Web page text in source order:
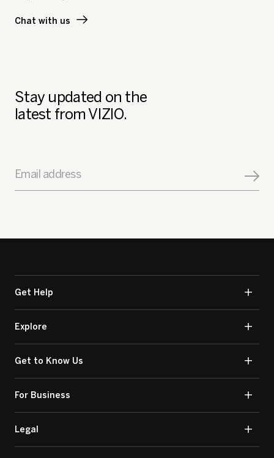
Chat with us
Stay updated on the
latest from VIZIO.
Email address
Get Help
Explore
Get to Know Us
For Business
Legal